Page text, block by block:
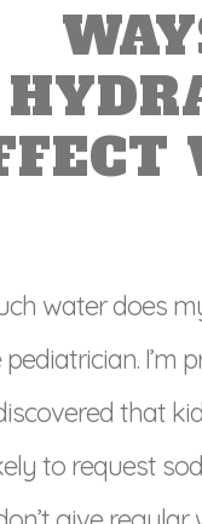
water does
I’m
that
to request